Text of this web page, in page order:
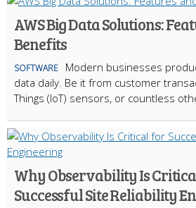
AWS Big Data Solutions:
Benefits
SOFTWARE
Modern businesses
data daily. Be it from customer
Things (IoT) sensors, or countless
Why Observability Is
Successful Site Reliability